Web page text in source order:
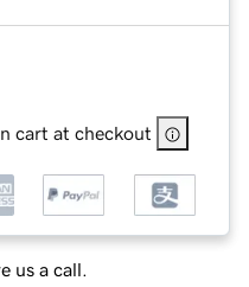
cart at checkout
us a call.